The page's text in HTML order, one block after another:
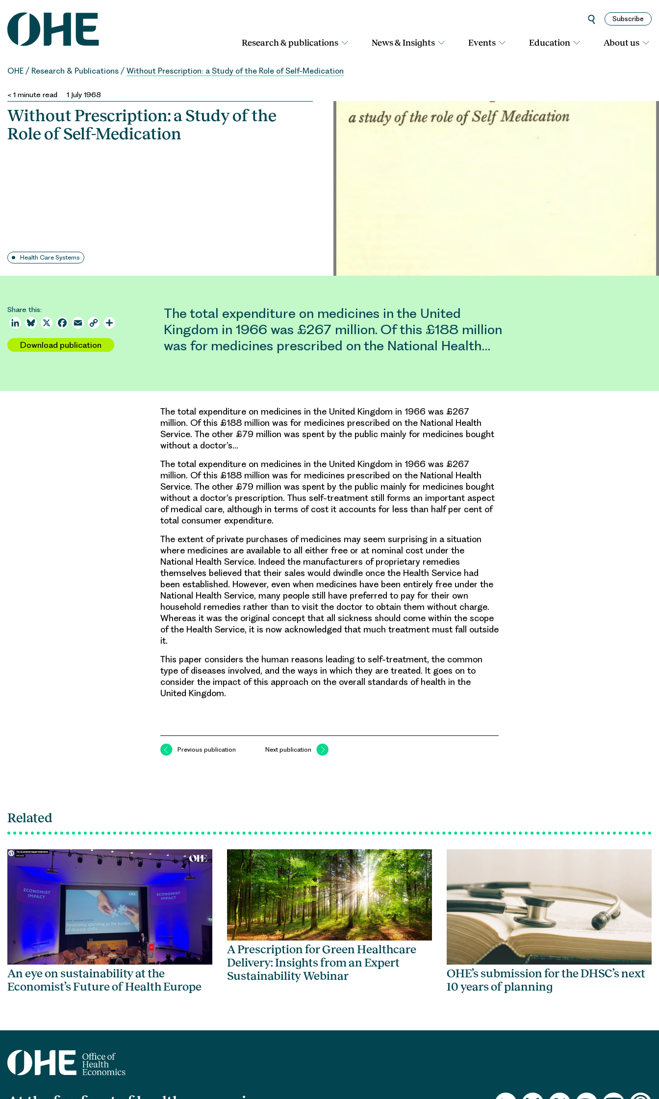
content
Subscribe
Research & publications News & Insights Events Education About us
OHE / Research & Publications / Without Prescription: a Study of the Role of Self-Medication
< 1 minute read 1 July 1968
Without Prescription: a Study of the
Role of Self-Medication
Health Care Systems
Share this:
LinkedInBluesky
X Facebook
Email Copy
Download publication
The total expenditure on medicines in the United
Kingdom in 1966 was £267 million. Of this £188 million
was for medicines prescribed on the National Health…
The total expenditure on medicines in the United Kingdom in 1966 was £267
million. Of this £188 million was for medicines prescribed on the National Health
Service. The other £79 million was spent by the public mainly for medicines bought
without a doctor’s…
The total expenditure on medicines in the United Kingdom in 1966 was £267
million. Of this £188 million was for medicines prescribed on the National Health
Service. The other £79 million was spent by the public mainly for medicines bought
without a doctor’s prescription. Thus self-treatment still forms an important aspect
of medical care, although in terms of cost it accounts for less than half per cent of
total consumer expenditure.
The extent of private purchases of medicines may seem surprising in a situation
where medicines are available to all either free or at nominal cost under the
National Health Service. Indeed the manufacturers of proprietary remedies
themselves believed that their sales would dwindle once the Health Service had
been established. However, even when medicines have been entirely free under the
National Health Service, many people still have preferred to pay for their own
household remedies rather than to visit the doctor to obtain them without charge.
Whereas it was the original concept that all sickness should come within the scope
of the Health Service, it is now acknowledged that much treatment must fall outside
it.
This paper considers the human reasons leading to self-treatment, the common
type of diseases involved, and the ways in which they are treated. It goes on to
consider the impact of this approach on the overall standards of health in the
United Kingdom.
Previous publication Next publication
Related
An eye on sustainability at the
Economist’s Future of Health Europe
A Prescription for Green Healthcare
Delivery: Insights from an Expert
Sustainability Webinar
OHE’s submission for the DHSC’s next
10 years of planning